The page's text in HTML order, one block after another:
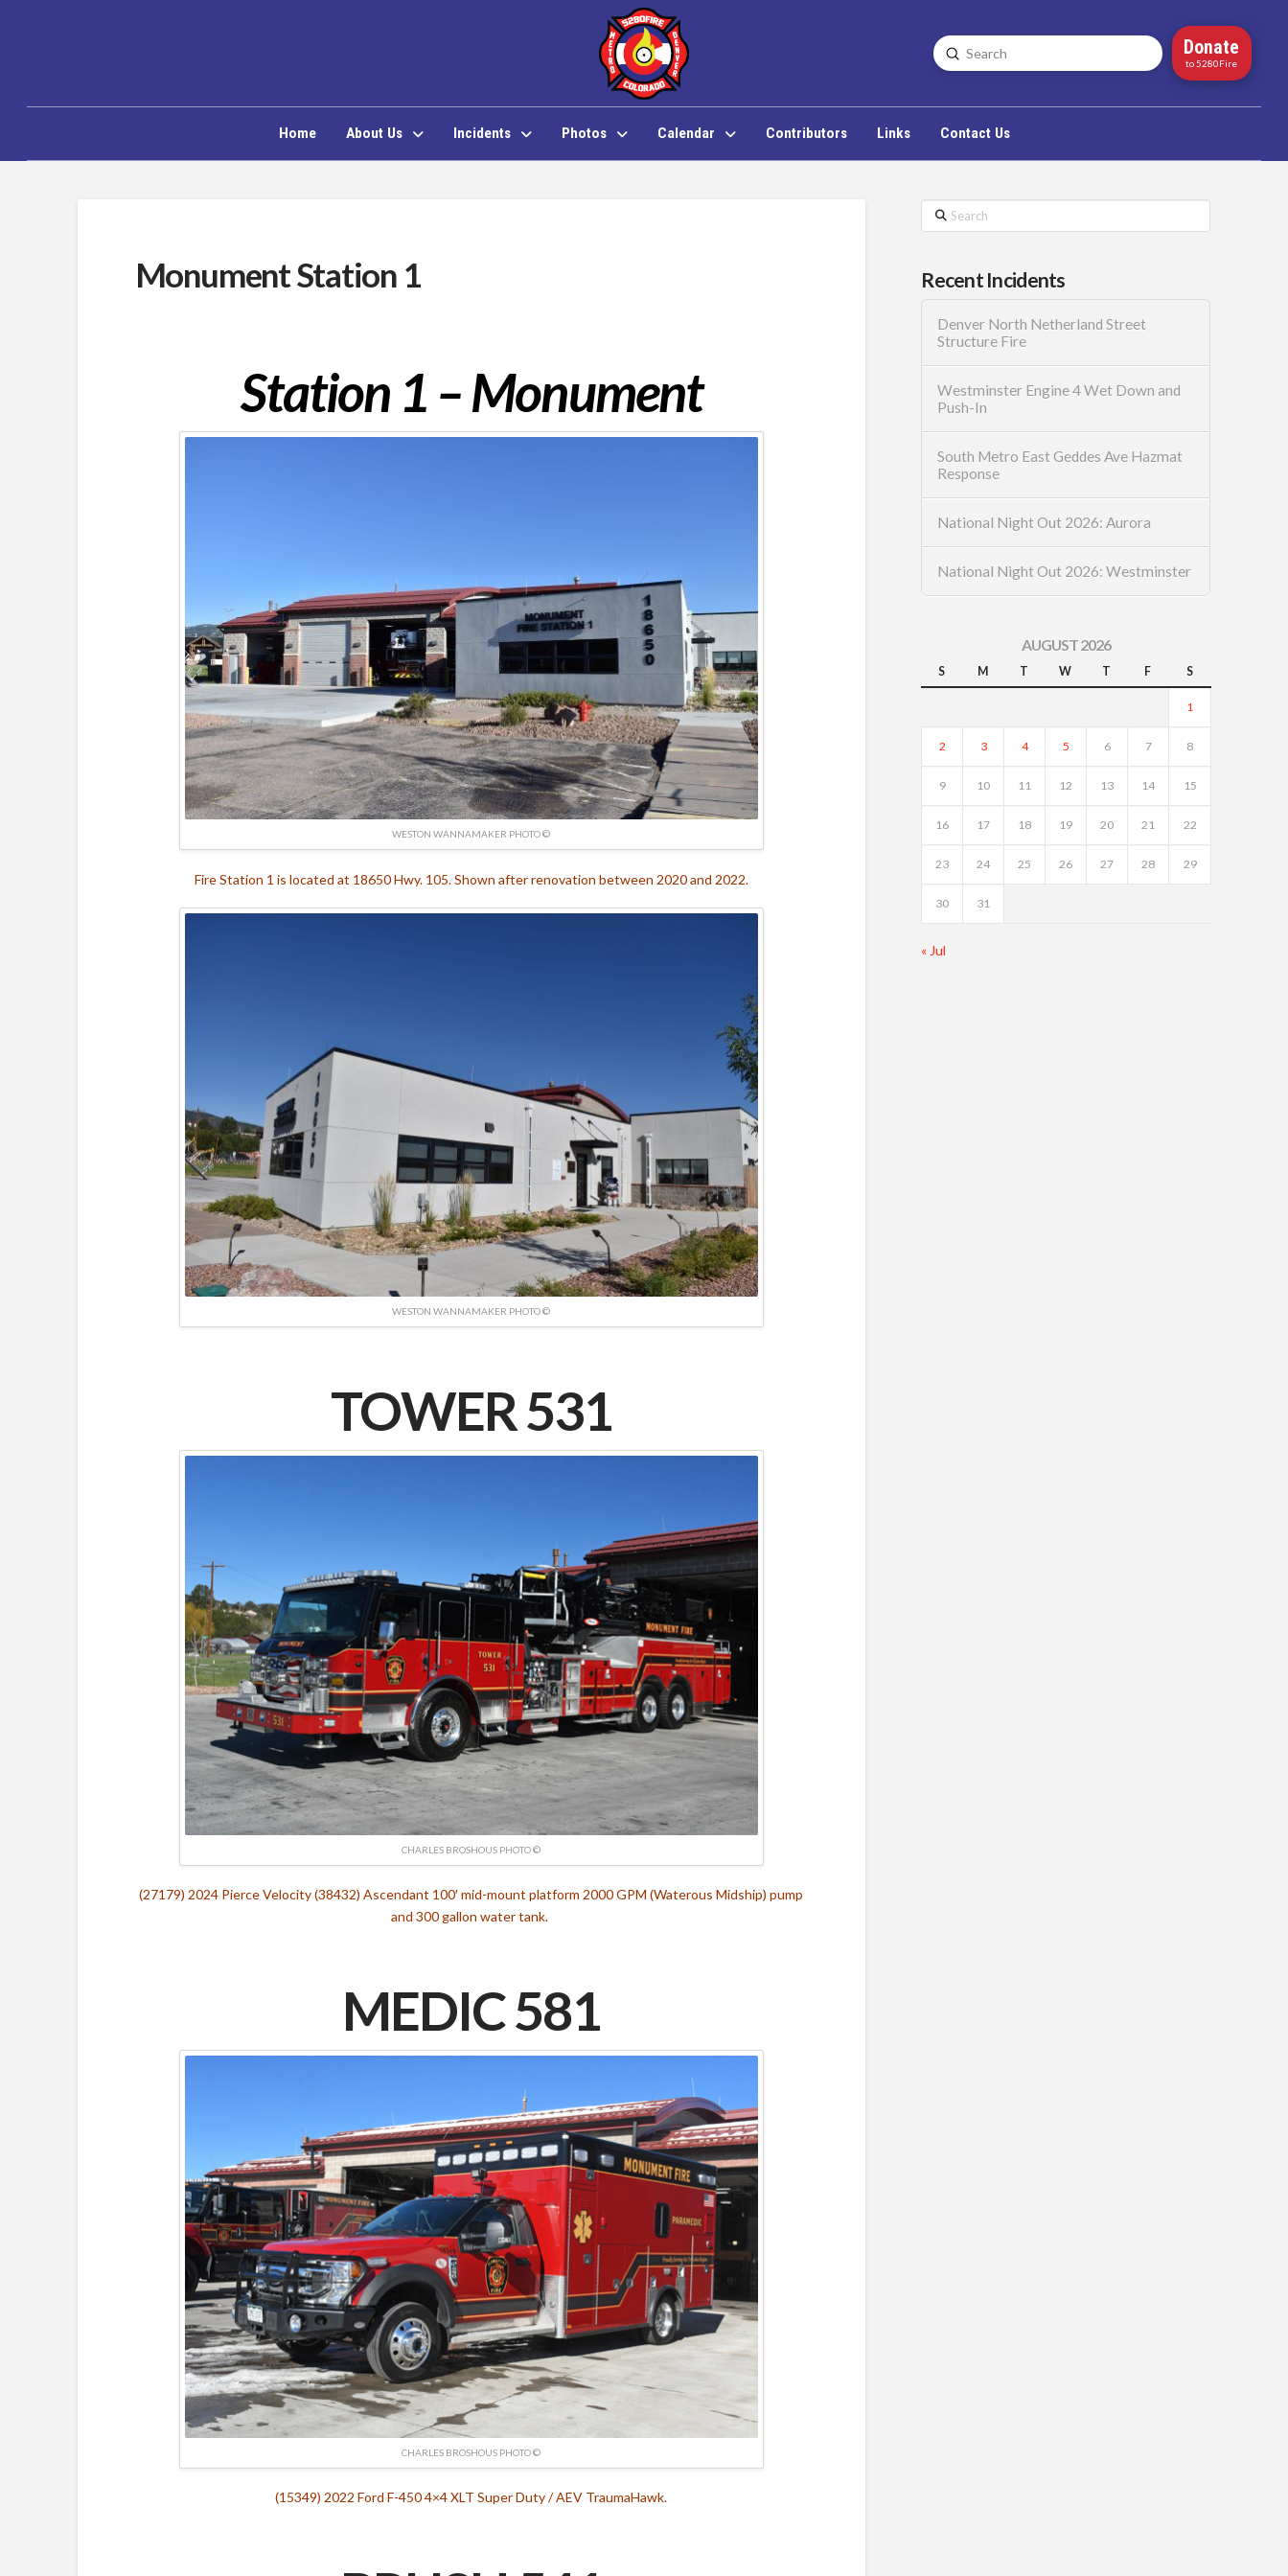
Search
Submit Donate
to 5280Fire
Home About Us Incidents Photos Calendar Contributors Links Contact Us
Monument Station 1
Station 1 – Monument
WESTON WANNAMAKER PHOTO ©
Fire Station 1 is located at 18650 Hwy. 105. Shown after renovation between 2020 and 2022.
WESTON WANNAMAKER PHOTO ©
TOWER 531
CHARLES BROSHOUS PHOTO ©
(27179) 2024 Pierce Velocity (38432) Ascendant 100′ mid-mount platform 2000 GPM (Waterous Midship) pump
and 300 gallon water tank.
MEDIC 581
CHARLES BROSHOUS PHOTO ©
(15349) 2022 Ford F-450 4×4 XLT Super Duty / AEV TraumaHawk.
Search
Recent Incidents
Denver North Netherland Street
Structure Fire
Westminster Engine 4 Wet Down and
Push-In
South Metro East Geddes Ave Hazmat
Response
National Night Out 2026: Aurora
National Night Out 2026: Westminster
AUGUST 2026
S M T W T F S
1
2 3 4 5 6 7 8
9 10 11 12 13 14 15
16 17 18 19 20 21 22
23 24 25 26 27 28 29
30 31
« Jul